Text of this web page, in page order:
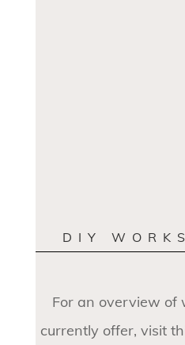
DIY
For an overview of
currently offer, visit